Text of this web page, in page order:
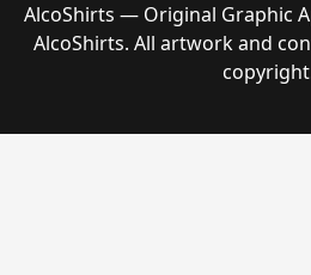
AlcoShirts — Original Graphic
AlcoShirts. All artwork and